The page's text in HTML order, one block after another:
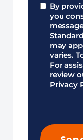
Consent
By
you
may
varies.
For
review
Privacy